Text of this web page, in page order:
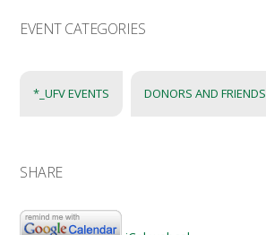
EVENT CATEGORIES
*_UFV EVENTS DONORS AND FRIENDS
SHARE